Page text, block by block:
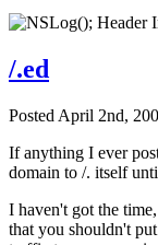
/.ed
Posted April 2nd,
If anything I ever
domain to /. itself
I haven't got the
that you shouldn't